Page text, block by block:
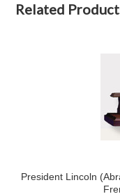
Related
President Lincoln